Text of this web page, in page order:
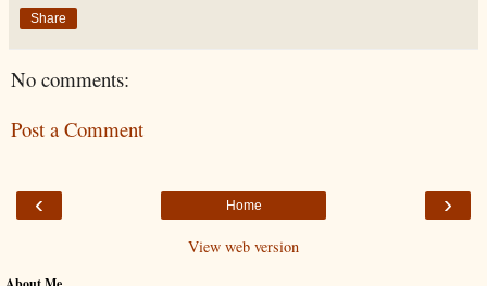
Share
No comments:
Post a Comment
‹ ›
Home
View web version